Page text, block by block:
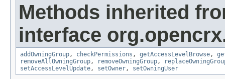
Methods inherited
interface
addOwningGroup , checkPermissions , getAccessLevelBrowse ,
removeAllOwningGroup , removeOwningGroup ,
setAccessLevelUpdate , setOwner , setOwningUser